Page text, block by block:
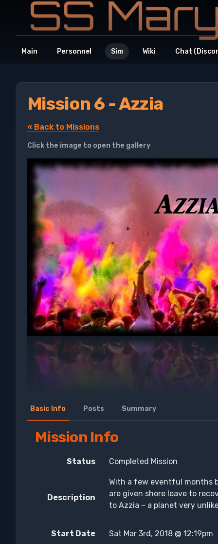
Main Personnel Sim Wiki Chat
Mission 6 - Azzia
« Back to Missions
Click the image to open the gallery
Basic Info Posts Summary
Mission Info
Status Completed Mission
Description
With a few eventful months
are given shore leave to
to Azzia – a planet very
Start Date
Sat Mar 3rd, 2018 @ 12:19pm